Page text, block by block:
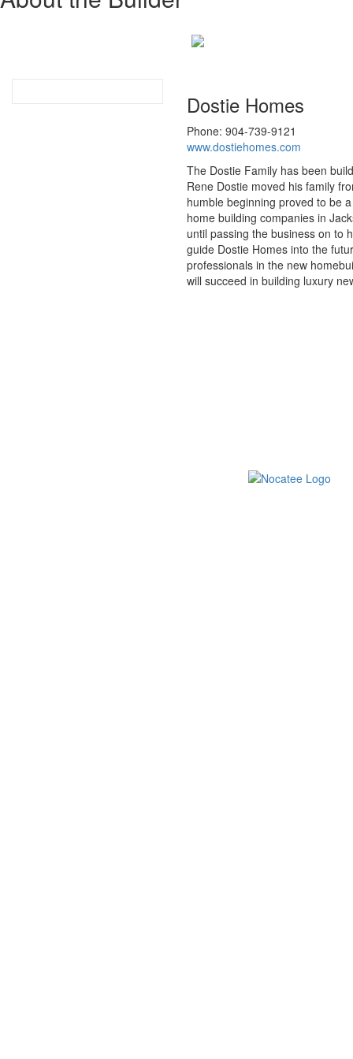
Dostie Homes
Phone: 904-739-9121
www.dostiehomes.com
The Dostie Family has been
Rene Dostie moved his family
humble beginning proved to be
home building companies in
until passing the business on to
guide Dostie Homes into the
professionals in the new
will succeed in building luxury